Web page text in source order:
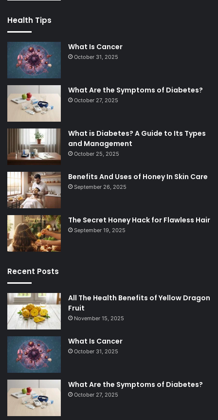
Health Tips
What Is Cancer
October 31, 2025
What Are the Symptoms of Diabetes?
October 27, 2025
What is Diabetes? A Guide to Its Types
and Management
October 25, 2025
Benefits And Uses of Honey In Skin Care
September 26, 2025
The Secret Honey Hack for Flawless Hair
September 19, 2025
Recent Posts
All The Health Benefits of Yellow Dragon
Fruit
November 15, 2025
What Is Cancer
October 31, 2025
What Are the Symptoms of Diabetes?
October 27, 2025